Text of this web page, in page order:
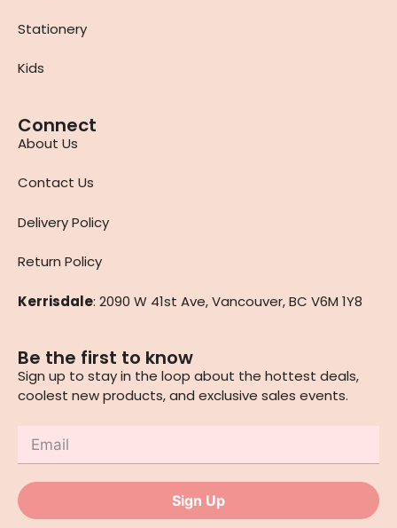
Stationery
Kids
Connect
About Us
Contact Us
Delivery Policy
Return Policy
Kerrisdale: 2090 W 41st Ave, Vancouver, BC V6M 1Y8
Be the first to know
Sign up to stay in the loop about the hottest deals,
coolest new products, and exclusive sales events.
Sign Up